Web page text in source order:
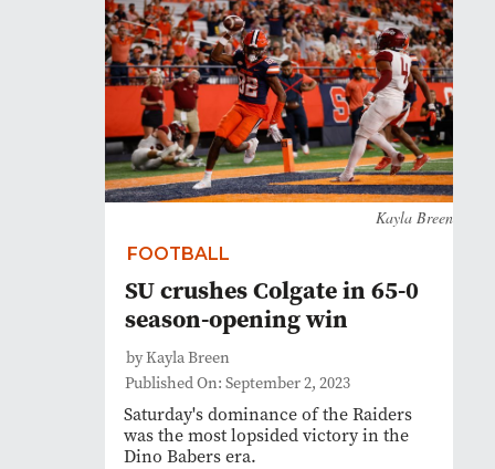
Kayla Breen
FOOTBALL
SU crushes Colgate in 65-0
season-opening win
by Kayla Breen
Published On: September 2, 2023
Saturday's dominance of the Raiders
was the most lopsided victory in the
Dino Babers era.